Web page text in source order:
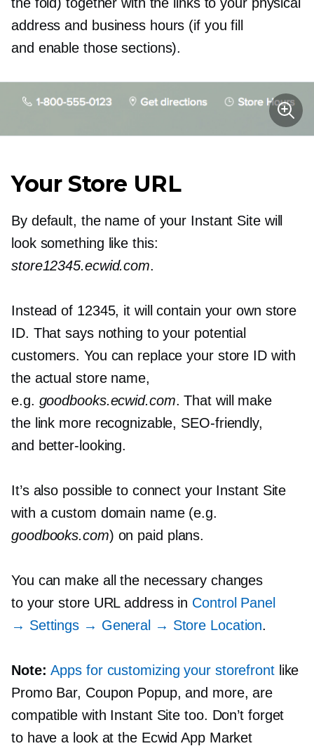
address and business hours (if you fill
and enable those sections).
Your Store URL
By default, the name of your Instant Site will
look something like this:
store12345.ecwid.com.
Instead of 12345, it will contain your own store
ID. That says nothing to your potential
customers. You can replace your store ID with
the actual store name,
e.g. goodbooks.ecwid.com. That will make
the link more recognizable, SEO-friendly,
and better-looking.
It’s also possible to connect your Instant Site
with a custom domain name (e.g.
goodbooks.com) on paid plans.
You can make all the necessary changes
to your store URL address in Control Panel
→ Settings → General → Store Location.
Note: Apps for customizing your storefrontlike
Promo Bar, Coupon Popup, and more, are
compatible with Instant Site too. Don’t forget
to have a look at the Ecwid App Market